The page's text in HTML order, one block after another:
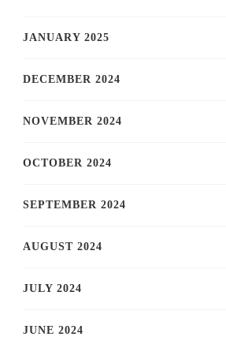
JANUARY 2025
DECEMBER 2024
NOVEMBER 2024
OCTOBER 2024
SEPTEMBER 2024
AUGUST 2024
JULY 2024
JUNE 2024